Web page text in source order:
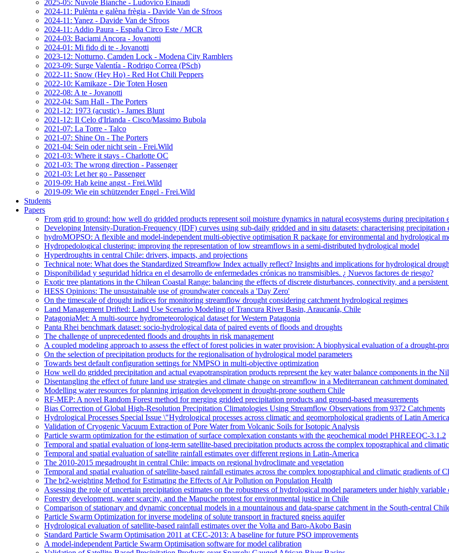
2025-05: Nuvole Bianche - Ludovico Einaudi
2024-11: Pulènta e galèna frègia - Davide Van de Sfroos
2024-11: Yanez - Davide Van de Sfroos
2024-11: Addio Paura - España Circo Este / MCR
2024-03: Baciami Ancora - Jovanotti
2024-01: Mi fido di te - Jovanotti
2023-12: Notturno, Camden Lock - Modena City Ramblers
2023-09: Surge Valentía - Rodrigo Correa (PSch)
2022-11: Snow (Hey Ho) - Red Hot Chili Peppers
2022-10: Kamikaze - Die Toten Hosen
2022-08: A te - Jovanotti
2022-04: Sam Hall - The Porters
2021-12: 1973 (acustic) - James Blunt
2021-12: Il Celo d'Irlanda - Cisco/Massimo Bubola
2021-07: La Torre - Talco
2021-07: Shine On - The Porters
2021-04: Sein oder nicht sein - Frei.Wild
2021-03: Where it stays - Charlotte OC
2021-03: The wrong direction - Passenger
2021-03: Let her go - Passenger
2019-09: Hab keine angst - Frei.Wild
2019-09: Wie ein schützender Engel - Frei.Wild
Students
Papers
From grid to ground: how well do gridded products represent soil moisture dynamics in natural ecosystems during precipitation
Developing Intensity-Duration-Frequency (IDF) curves using sub-daily gridded and in situ datasets: characterising precipitation
hydroMOPSO: A flexible and model-independent multi-objective optimisation R package for environmental and hydrological
Hydropedological clustering: improving the representation of low streamflows in a semi-distributed hydrological model
Hyperdroughts in central Chile: drivers, impacts, and projections
Technical note: What does the Standardized Streamflow Index actually reflect? Insights and implications for hydrological
Disponibilidad y seguridad hídrica en el desarrollo de enfermedades crónicas no transmisibles. ¿ Nuevos factores de riesgo?
Exotic tree plantations in the Chilean Coastal Range: balancing the effects of discrete disturbances, connectivity, and a
HESS Opinions: The unsustainable use of groundwater conceals a 'Day Zero'
On the timescale of drought indices for monitoring streamflow drought considering catchment hydrological regimes
Land Management Drifted: Land Use Scenario Modeling of Trancura River Basin, Araucanía, Chile
PatagoniaMet: A multi-source hydrometeorological dataset for Western Patagonia
Panta Rhei benchmark dataset: socio-hydrological data of paired events of floods and droughts
The challenge of unprecedented floods and droughts in risk management
A coupled modeling approach to assess the effect of forest policies in water provision: A biophysical evaluation of a drought-
On the selection of precipitation products for the regionalisation of hydrological model parameters
Towards best default configuration settings for NMPSO in multi-objective optimization
How well do gridded precipitation and actual evapotranspiration products represent the key water balance components in the
Disentangling the effect of future land use strategies and climate change on streamflow in a Mediterranean catchment
Modelling water resources for planning irrigation development in drought-prone southern Chile
RF-MEP: A novel Random Forest method for merging gridded precipitation products and ground-based measurements
Bias Correction of Global High-Resolution Precipitation Climatologies Using Streamflow Observations from 9372 Catchments
Hydrological Processes Special Issue \"Hydrological processes across climatic and geomorphological gradients of Latin America
Validation of Cryogenic Vacuum Extraction of Pore Water from Volcanic Soils for Isotopic Analysis
Particle swarm optimization for the estimation of surface complexation constants with the geochemical model PHREEQC-3.1.2
Temporal and spatial evaluation of long-term satellite-based precipitation products across the complex topographical and
Temporal and spatial evaluation of satellite rainfall estimates over different regions in Latin-America
The 2010-2015 megadrought in central Chile: impacts on regional hydroclimate and vegetation
Temporal and spatial evaluation of satellite-based rainfall estimates across the complex topographical and climatic gradients of
The br2-weighting Method for Estimating the Effects of Air Pollution on Population Health
Assessing the role of uncertain precipitation estimates on the robustness of hydrological model parameters under highly
Forestry development, water scarcity, and the Mapuche protest for environmental justice in Chile
Comparison of stationary and dynamic conceptual models in a mountainous and data-sparse catchment in the South-central
Particle Swarm Optimization for inverse modeling of solute transport in fractured gneiss aquifer
Hydrological evaluation of satellite-based rainfall estimates over the Volta and Baro-Akobo Basin
Standard Particle Swarm Optimisation 2011 at CEC-2013: A baseline for future PSO improvements
A model-independent Particle Swarm Optimisation software for model calibration